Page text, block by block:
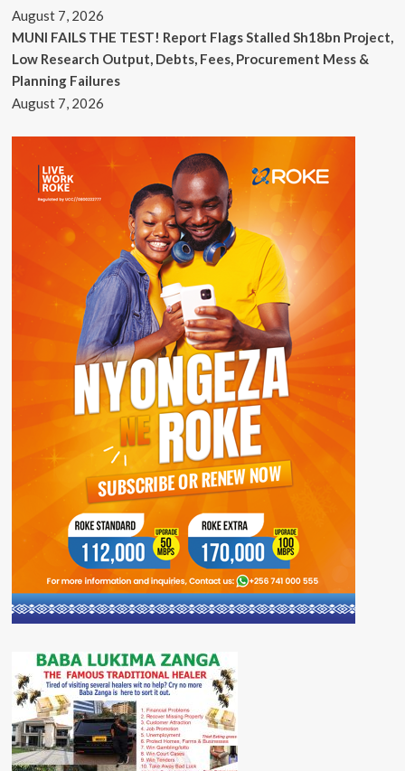
August 7, 2026
MUNI FAILS THE TEST! Report Flags Stalled Sh18bn Project,
Low Research Output, Debts, Fees, Procurement Mess &
Planning Failures
August 7, 2026